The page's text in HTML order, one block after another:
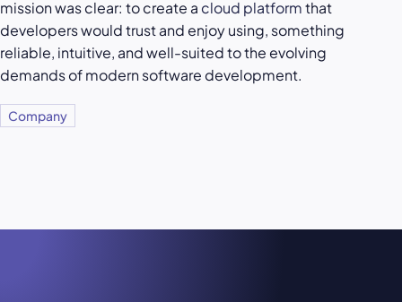
mission was clear: to create a cloud platformthat
developers would trust and enjoy using, something
reliable, intuitive, and well-suited to the evolving
demands of modern software development.
Company